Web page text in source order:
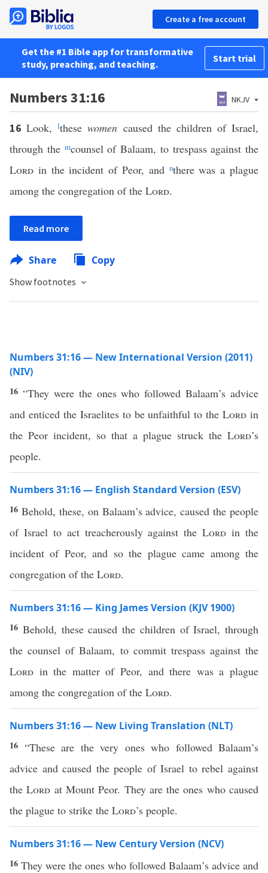
Create a free account
Get the #1 Bible app for transformative
study, preaching, and teaching.
Start trial
Numbers 31:16 NKJV
16Look,lthesewomen caused the children of Israel,
through the mcounsel of Balaam, to trespass against the
Lord in the incident of Peor, and nthere was a plague
among the congregation of the Lord.
Read more
Share Copy
Show footnotes
Numbers 31:16 — New International Version (2011)
(NIV)
16 “They were the ones who followed Balaam’s advice
and enticed the Israelites to be unfaithful to theLord in
the Peor incident, so that a plague struck the Lord’s
people.
Numbers 31:16 — English Standard Version (ESV)
16 Behold, these, on Balaam’s advice, caused the people
of Israel to act treacherously against theLord in the
incident of Peor, and so the plague came among the
congregation of the Lord.
Numbers 31:16 — King James Version (KJV 1900)
16 Behold, these caused the children of Israel, through
the counsel of Balaam, to commit trespass against the
Lord in the matter of Peor, and there was a plague
among the congregation of the Lord.
Numbers 31:16 — New Living Translation (NLT)
16 “These are the very ones who followed Balaam’s
advice and caused the people of Israel to rebel against
theLord at Mount Peor. They are the ones who caused
the plague to strike the Lord’s people.
Numbers 31:16 — New Century Version (NCV)
16 They were the ones who followed Balaam’s advice and